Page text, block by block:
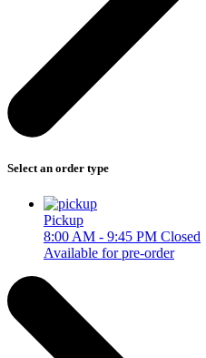
Select an order type
Pickup
8:00 AM - 9:45 PM Closed
Available for pre-order